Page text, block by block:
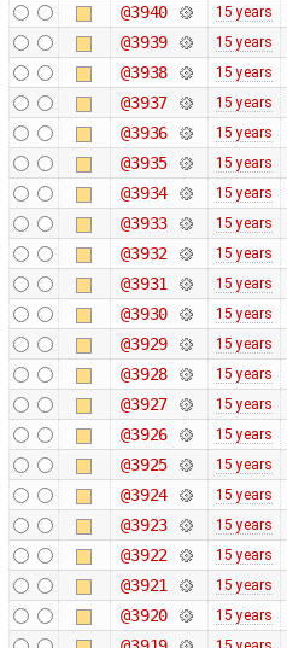
@3940 15 years
@3939 15 years
@3938 15 years
@3937 15 years
@3936 15 years
@3935 15 years
@3934 15 years
@3933 15 years
@3932 15 years
@3931 15 years
@3930 15 years
@3929 15 years
@3928 15 years
@3927 15 years
@3926 15 years
@3925 15 years
@3924 15 years
@3923 15 years
@3922 15 years
@3921 15 years
@3920 15 years